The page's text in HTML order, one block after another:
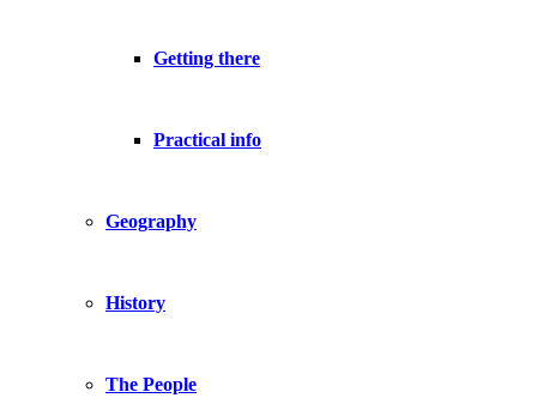
Getting there
Practical info
Geography
History
The People